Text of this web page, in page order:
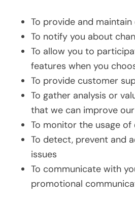
To provide and
To notify you about
To allow you to
features when you
To provide customer
To gather analysis or
that we can improve
To monitor the usage
To detect, prevent and
issues
To communicate with
promotional